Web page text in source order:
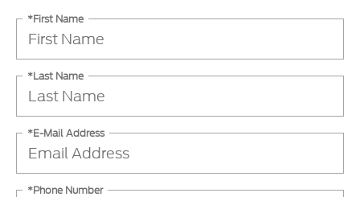
*First Name
*Last Name
*E-Mail Address
*Phone Number